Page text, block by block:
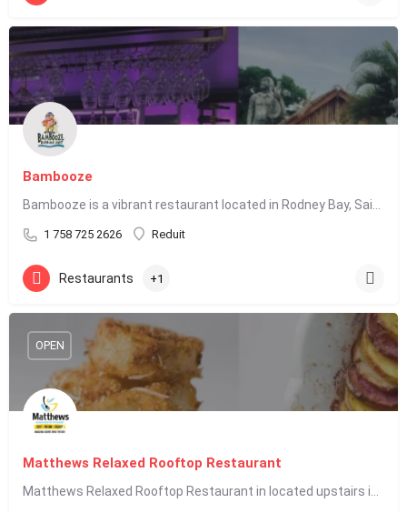
Bambooze
Bambooze is a vibrant restaurant located in Rodney Bay, Saint Lucia, known for its lively atmosphere and…
1 758 725 2626 Reduit
Restaurants +1
Matthews Relaxed Rooftop Restaurant
Matthews Relaxed Rooftop Restaurant in located upstairs in Baywalk Mall on the main Rodney Bay strip within…
OPEN